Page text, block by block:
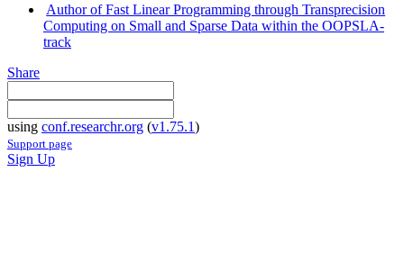
Author of Fast Linear Programming through Transprecision
Computing on Small and Sparse Data within the OOPSLA-
track
Share
using conf.researchr.org (v1.75.1)
Support page
Sign Up